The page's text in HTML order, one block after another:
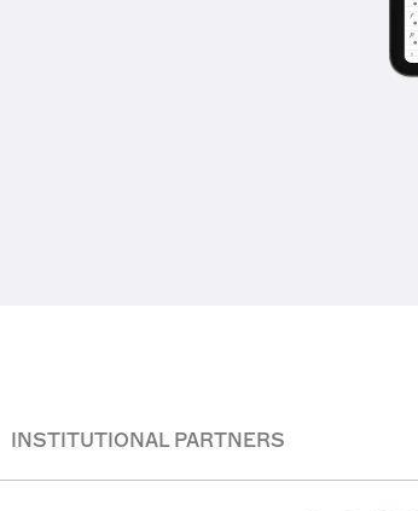
INSTITUTIONAL PARTNERS